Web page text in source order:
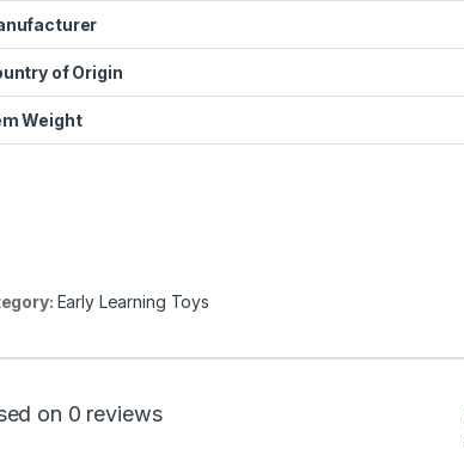
of Origin
Weight
Early Learning Toys
on 0 reviews